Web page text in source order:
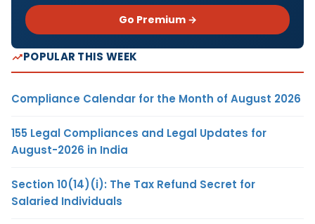
Go Premium →
POPULAR THIS WEEK
Compliance Calendar for the Month of August 2026
155 Legal Compliances and Legal Updates for
August-2026 in India
Section 10(14)(i): The Tax Refund Secret for
Salaried Individuals